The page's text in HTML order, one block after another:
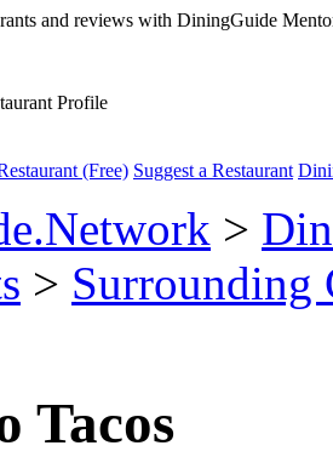
Profile
(Free) Suggest a Restaurant
>
> Surrounding
Tacos